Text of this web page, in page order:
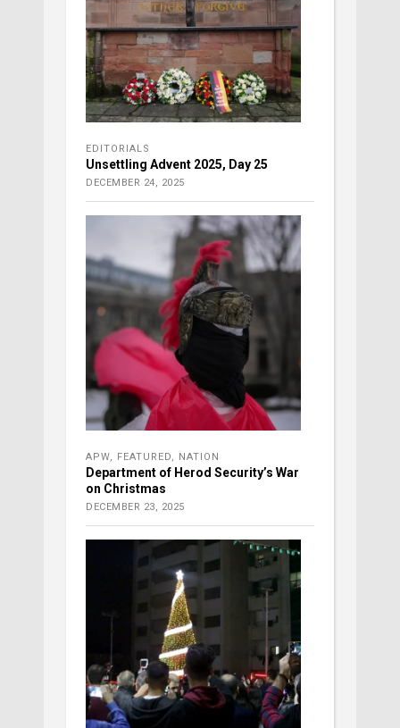
EDITORIALS
Unsettling Advent 2025, Day 25
DECEMBER 24, 2025
APW FEATURED NATION
Department of Herod Security’s War
on Christmas
DECEMBER 23, 2025